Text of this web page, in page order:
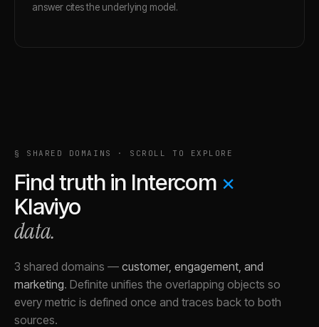
answer cites the underlying model.
§ SHARED DOMAINS · SCROLL TO EXPLORE
Find truth in Intercom ×
Klaviyo
data.
3 shared domains — customer, engagement, and
marketing. Definite unifies the overlapping objects so
every metric is defined once and traces back to both
sources.